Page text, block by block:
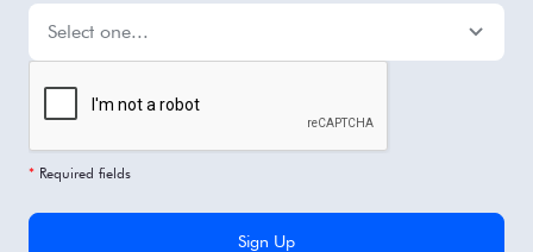
* Required fields